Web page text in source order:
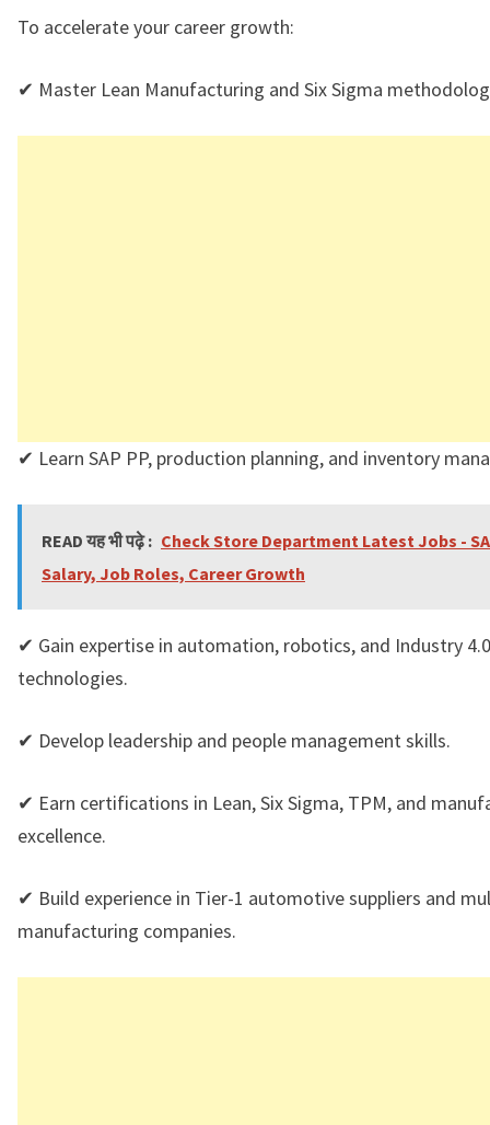
To accelerate your career growth:
✔ Master Lean Manufacturing and Six Sigma
✔ Learn SAP PP, production planning, and inventory
READ यह भी पढ़े : Check Store Department Latest Jobs -
Salary, Job Roles, Career Growth
✔ Gain expertise in automation, robotics, and Industry 4.0
technologies.
✔ Develop leadership and people management skills.
✔ Earn certifications in Lean, Six Sigma, TPM, and
excellence.
✔ Build experience in Tier-1 automotive suppliers and
manufacturing companies.